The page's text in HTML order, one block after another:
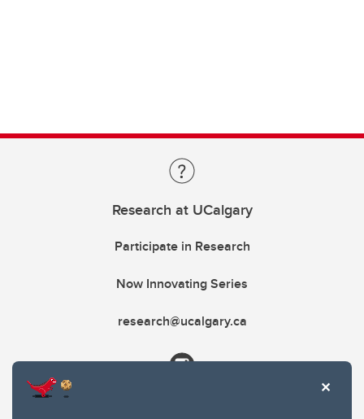
Research at UCalgary
Participate in Research
Now Innovating Series
research@ucalgary.ca